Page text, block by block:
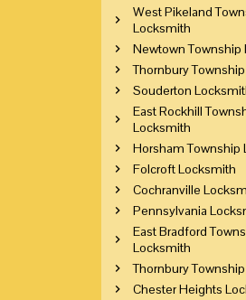
West Pikeland
Locksmith
Newtown Township
Thornbury
Souderton
East Rockhill
Locksmith
Horsham Township
Folcroft Locksmith
Cochranville
Pennsylvania
East Bradford
Locksmith
Thornbury
Chester Heights